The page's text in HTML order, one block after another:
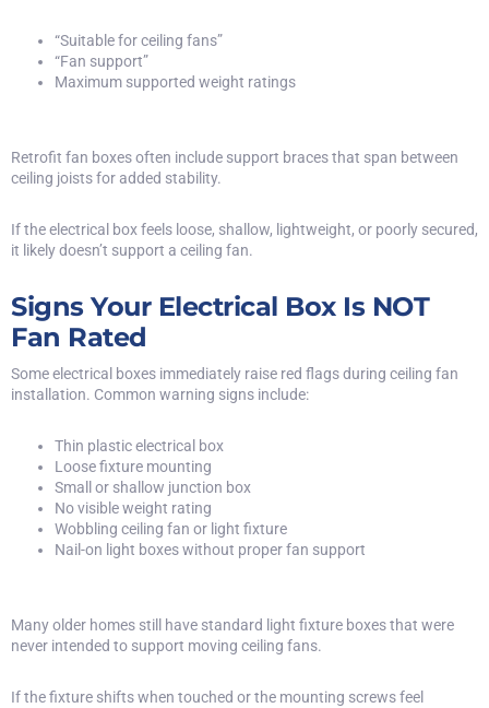
“Suitable for ceiling fans”
“Fan support”
Maximum supported weight ratings
Retrofit fan boxes often include support braces that span between
ceiling joists for added stability.
If the electrical box feels loose, shallow, lightweight, or poorly secured,
it likely doesn’t support a ceiling fan.
Signs Your Electrical Box Is NOT
Fan Rated
Some electrical boxes immediately raise red flags during ceiling fan
installation. Common warning signs include:
Thin plastic electrical box
Loose fixture mounting
Small or shallow junction box
No visible weight rating
Wobbling ceiling fan or light fixture
Nail-on light boxes without proper fan support
Many older homes still have standard light fixture boxes that were
never intended to support moving ceiling fans.
If the fixture shifts when touched or the mounting screws feel